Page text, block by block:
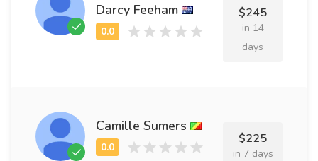
Darcy Feeham $245
in 14
days
Camille Sumers
$225
in 7 days